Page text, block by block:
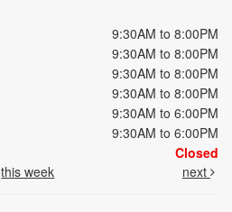
9:30AM to 8:00PM
9:30AM to 8:00PM
9:30AM to 8:00PM
9:30AM to 8:00PM
9:30AM to 6:00PM
9:30AM to 6:00PM
Closed
this week next